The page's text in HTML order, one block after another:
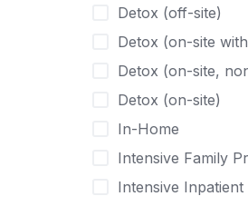
Christian
Chronic Pain
Chronic Relapse
Clients can bring
Co-Occurring
Cocaine
Codependency
Ecstasy
Gambling
Gaming
Grief and Loss
Heroin
Internet Addiction
Marijuana
Detox (off-site)
Detox (on-site
Detox (on-site,
Detox (on-site)
In-Home
Intensive Family
Intensive Inpatient